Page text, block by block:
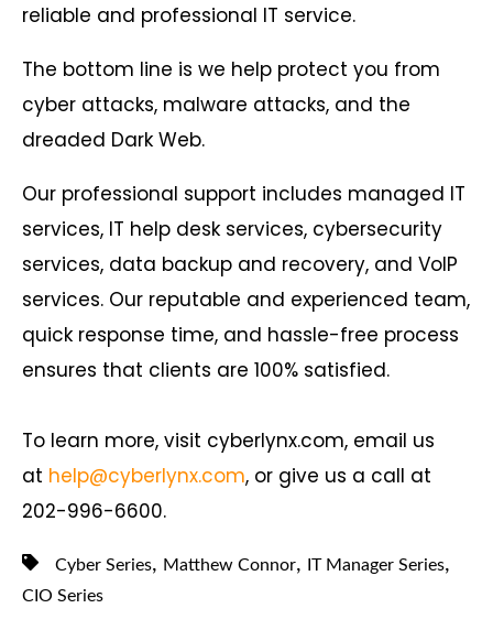
reliable and professional IT service.
The bottom line is we help protect you from
cyber attacks, malware attacks, and the
dreaded Dark Web.
Our professional support includes managed IT
services, IT help desk services, cybersecurity
services, data backup and recovery, and VoIP
services. Our reputable and experienced team,
quick response time, and hassle-free process
ensures that clients are 100% satisfied.
To learn more, visit cyberlynx.com, email us
at help@cyberlynx.com, or give us a call at
202-996-6600.
Cyber Series, Matthew Connor, IT Manager Series,
CIO Series